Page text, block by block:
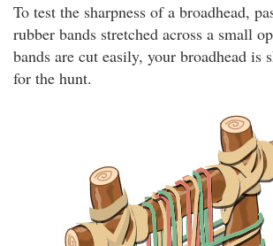
To test the sharpness of a broadhead,
rubber bands stretched across a small
bands are cut easily, your broadhead is
for the hunt.